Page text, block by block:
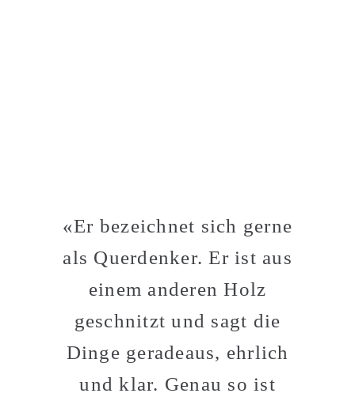
«Er bezeichnet sich gerne
als Querdenker. Er ist aus
einem anderen Holz
geschnitzt und sagt die
Dinge geradeaus, ehrlich
und klar. Genau so ist